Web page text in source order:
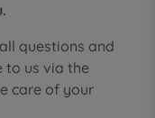
questions and
to us via the
care of your